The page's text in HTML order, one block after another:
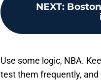
NEXT:
Use some logic, NBA.
test them frequently,